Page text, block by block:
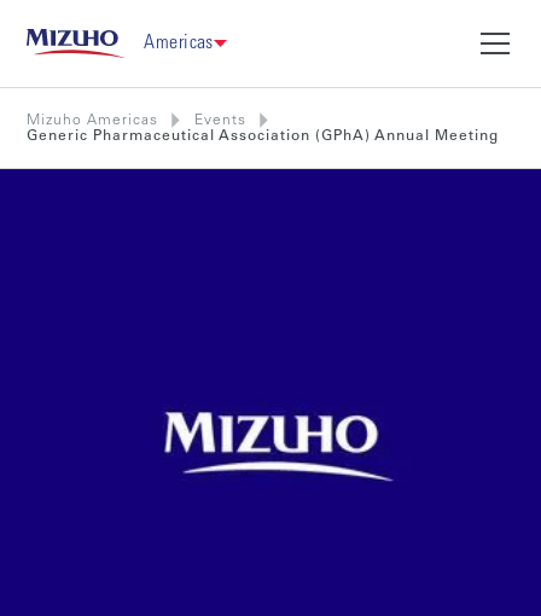
Americas
Mizuho Americas
Events
Generic Pharmaceutical Association (GPhA) Annual Meeting